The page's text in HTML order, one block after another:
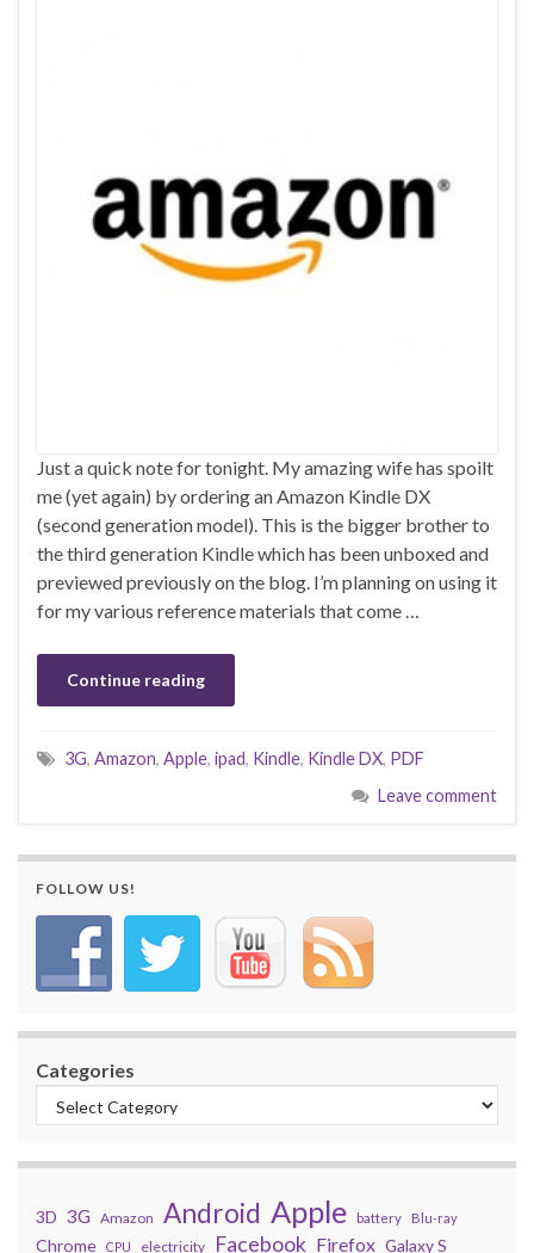
Just a quick note for tonight. My amazing wife has spoilt
me (yet again) by ordering an Amazon Kindle DX
(second generation model). This is the bigger brother to
the third generation Kindle which has been unboxed and
previewed previously on the blog. I’m planning on using it
for my various reference materials that come …
Continue reading
3G, Amazon, Apple, ipad, Kindle, Kindle DX, PDF
Leave comment
FOLLOW US!
Categories
3D 3G Amazon Android Apple battery Blu-ray
Chrome CPU electricity Facebook Firefox Galaxy S